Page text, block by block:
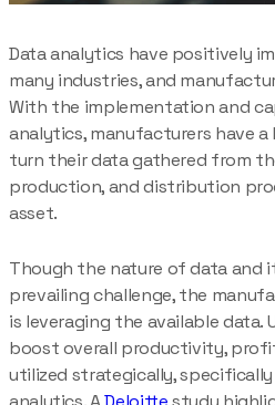
Data analytics have positively
many industries, and
With the implementation and
analytics, manufacturers have
turn their data gathered from
production, and distribution
asset.
Though the nature of data and
prevailing challenge, the
is leveraging the available data.
boost overall productivity,
utilized strategically,